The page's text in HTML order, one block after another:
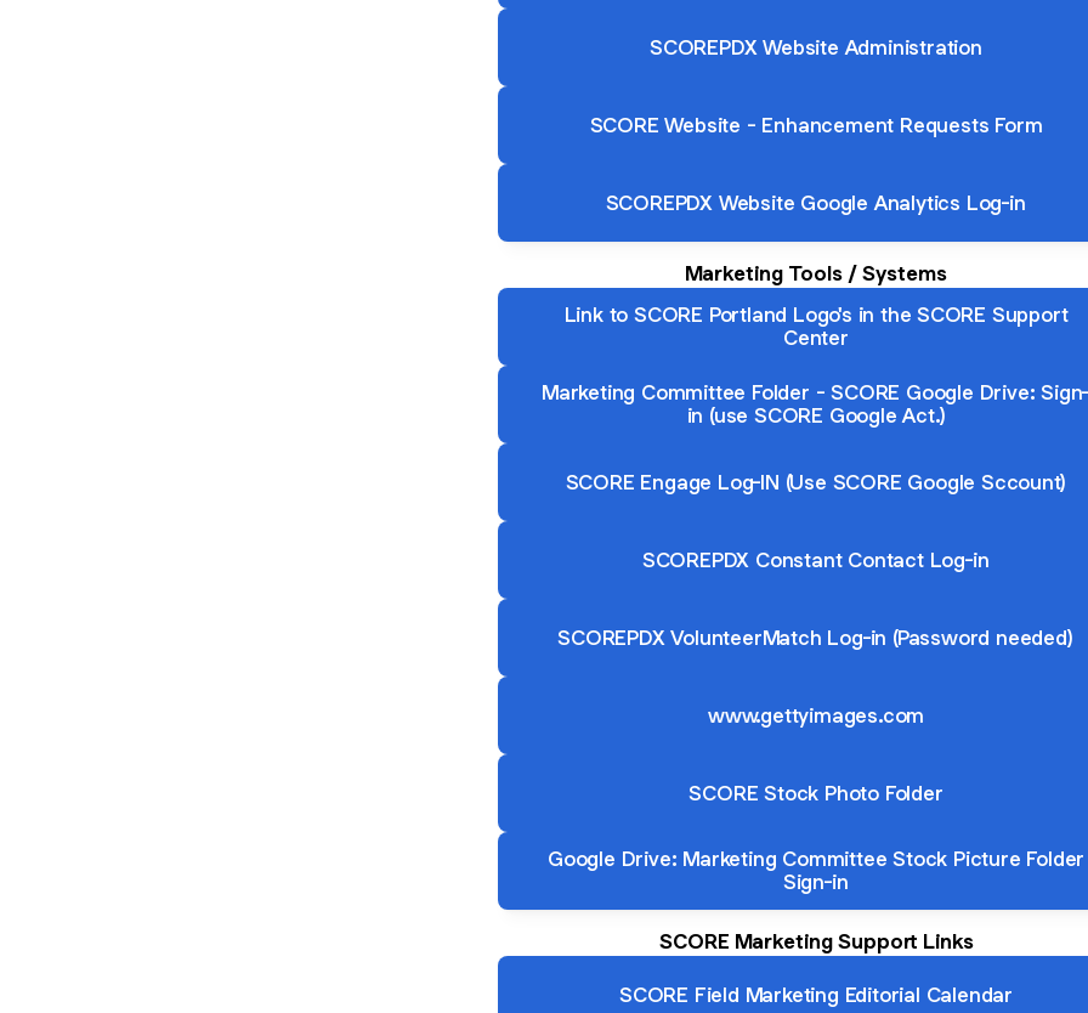
SCOREPDX Website Administration
SCORE Website - Enhancement Requests Form
SCOREPDX Website Google Analytics Log-in
Marketing Tools / Systems
Link to SCORE Portland Logo's in the SCORE Support
Center
Marketing Committee Folder - SCORE Google Drive:
in (use SCORE Google Act.)
SCORE Engage Log-IN (Use SCORE Google Sccount)
SCOREPDX Constant Contact Log-in
SCOREPDX VolunteerMatch Log-in (Password needed)
www.gettyimages.com
SCORE Stock Photo Folder
Google Drive: Marketing Committee Stock Picture Folder
Sign-in
SCORE Marketing Support Links
SCORE Field Marketing Editorial Calendar